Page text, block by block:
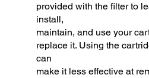
provided with the filter to
install,
maintain, and use your
replace it. Using the
can
make it less effective at